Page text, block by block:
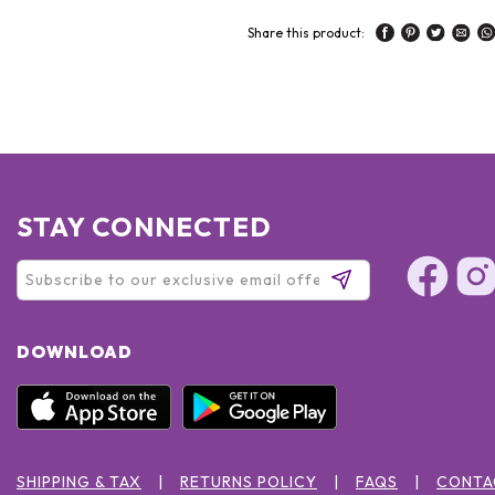
Share this product:
STAY CONNECTED
DOWNLOAD
SHIPPING & TAX RETURNS POLICY FAQS